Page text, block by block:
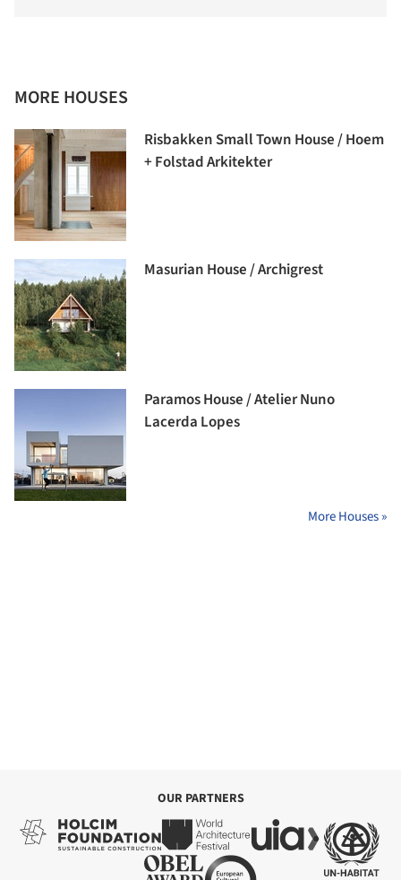
MORE HOUSES
Risbakken Small Town House / Hoem
+ Folstad Arkitekter
Masurian House / Archigrest
Paramos House / Atelier Nuno
Lacerda Lopes
More Houses »